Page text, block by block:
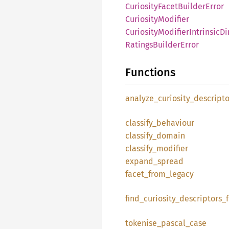
CuriosityFacetBuilderError
CuriosityModifier
CuriosityModifierIntrinsic
RatingsBuilderError
Functions
analyze_ curiosity_
classify_ behaviour
classify_ domain
classify_ modifier
expand_ spread
facet_ from_ legacy
find_ curiosity_ descriptors_
tokenise_ pascal_ case